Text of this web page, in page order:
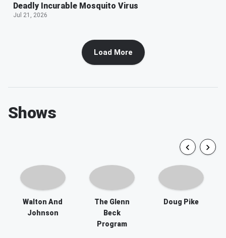
Deadly Incurable Mosquito Virus
Jul 21, 2026
Load More
Shows
Walton And
Johnson
The Glenn
Beck
Program
Doug Pike